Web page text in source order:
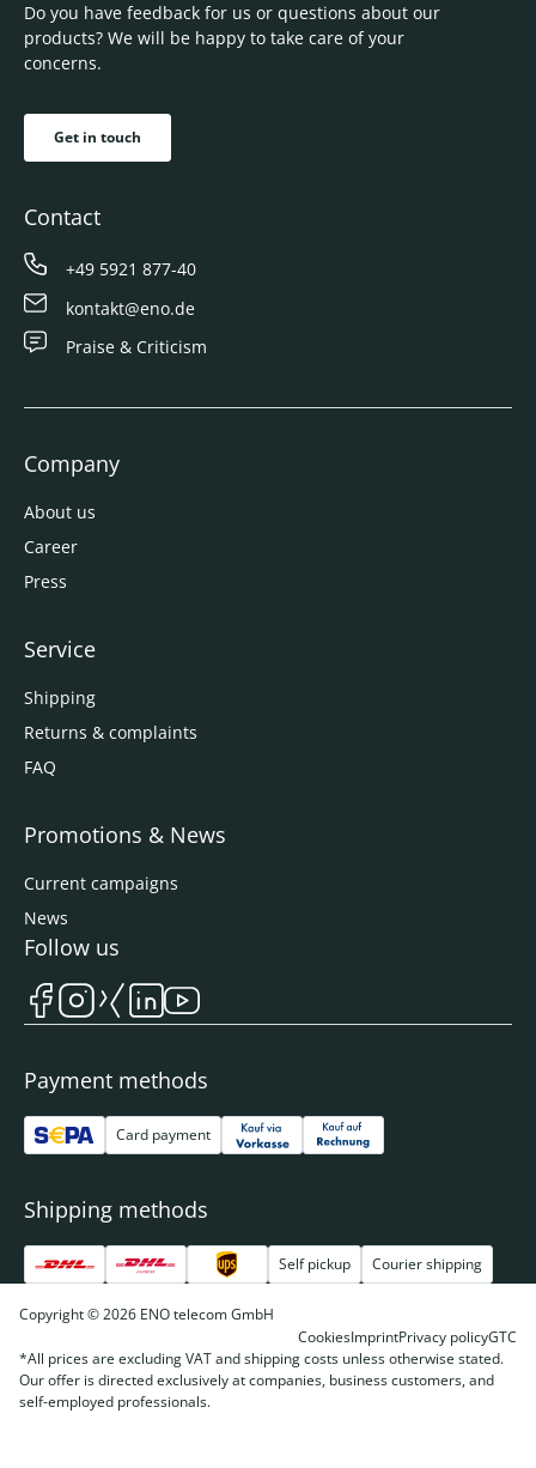
Do you have feedback for us or questions about our
products? We will be happy to take care of your
concerns.
Get in touch
Contact
+49 5921 877-40
kontakt@eno.de
Praise & Criticism
Company
About us
Career
Press
Service
Shipping
Returns & complaints
FAQ
Promotions & News
Current campaigns
News
Payment methods
Card payment
Shipping methods
Self pickup Courier shipping
Follow us
Copyright © 2026 ENO telecom GmbH
CookiesImprintPrivacy policyGTC
*All prices are excluding VAT and shipping costs unless otherwise stated.
Our offer is directed exclusively at companies, business customers, and
self-employed professionals.